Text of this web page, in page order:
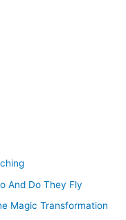
And Do They Fly
Magic Transformation